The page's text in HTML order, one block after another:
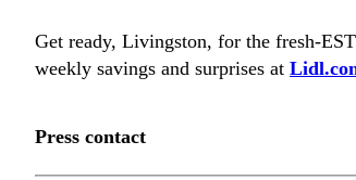
Get ready, Livingston, for the fresh-
weekly savings and surprises at
Press contact